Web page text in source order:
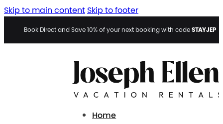
Skip to main content Skip to footer
Book Direct and Save 10% of your next booking with codeSTAYJEP
Home